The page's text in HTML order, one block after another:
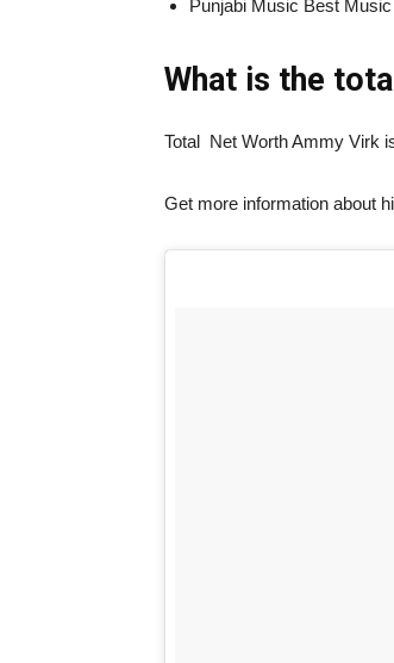
Punjabi Music Best
What is the
Total Net Worth Ammy Virk
Get more information about